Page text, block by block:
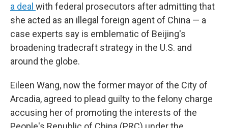
a deal with federal prosecutors after admitting that
she acted as an illegal foreign agent of China — a
case experts say is emblematic of Beijing's
broadening tradecraft strategy in the U.S. and
around the globe.
Eileen Wang, now the former mayor of the City of
Arcadia, agreed to plead guilty to the felony charge
accusing her of promoting the interests of the